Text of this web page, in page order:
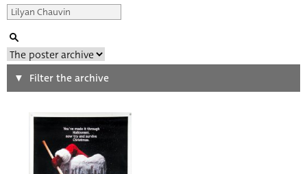
Search
Type of poster
Filter the archive